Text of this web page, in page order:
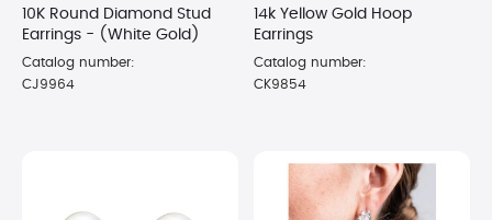
10K Round Diamond Stud
Earrings - (White Gold)
Catalog number:
CJ9964
14k Yellow Gold Hoop
Earrings
Catalog number:
CK9854